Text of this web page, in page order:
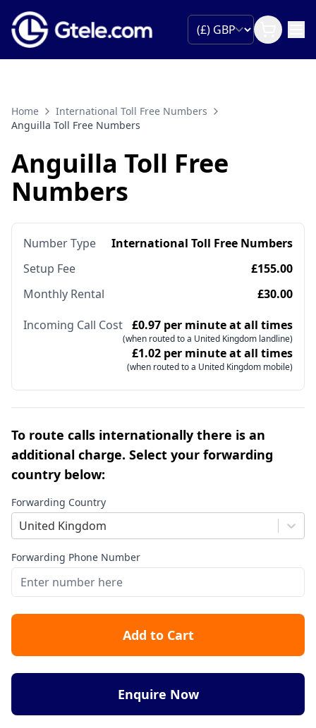
Home
International Toll Free Numbers
Anguilla Toll Free Numbers
Anguilla Toll Free
Numbers
Number Type
International Toll Free Numbers
Setup Fee
£155.00
Monthly Rental
£30.00
Incoming Call Cost £0.97 per minute at all times
(when routed to a United Kingdom landline)
£1.02 per minute at all times
(when routed to a United Kingdom mobile)
To route calls internationally there is an
additional charge. Select your forwarding
country below:
Forwarding Country
United Kingdom
Forwarding Phone Number
Add to Cart
Enquire Now